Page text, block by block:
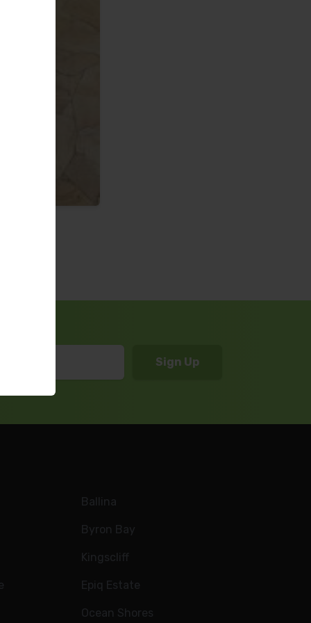
Ballina
Byron Bay
Kingscliff
Epiq Estate
Ocean Shores